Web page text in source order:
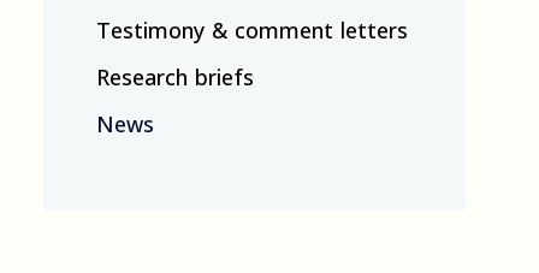
Testimony & comment letters
Research briefs
News